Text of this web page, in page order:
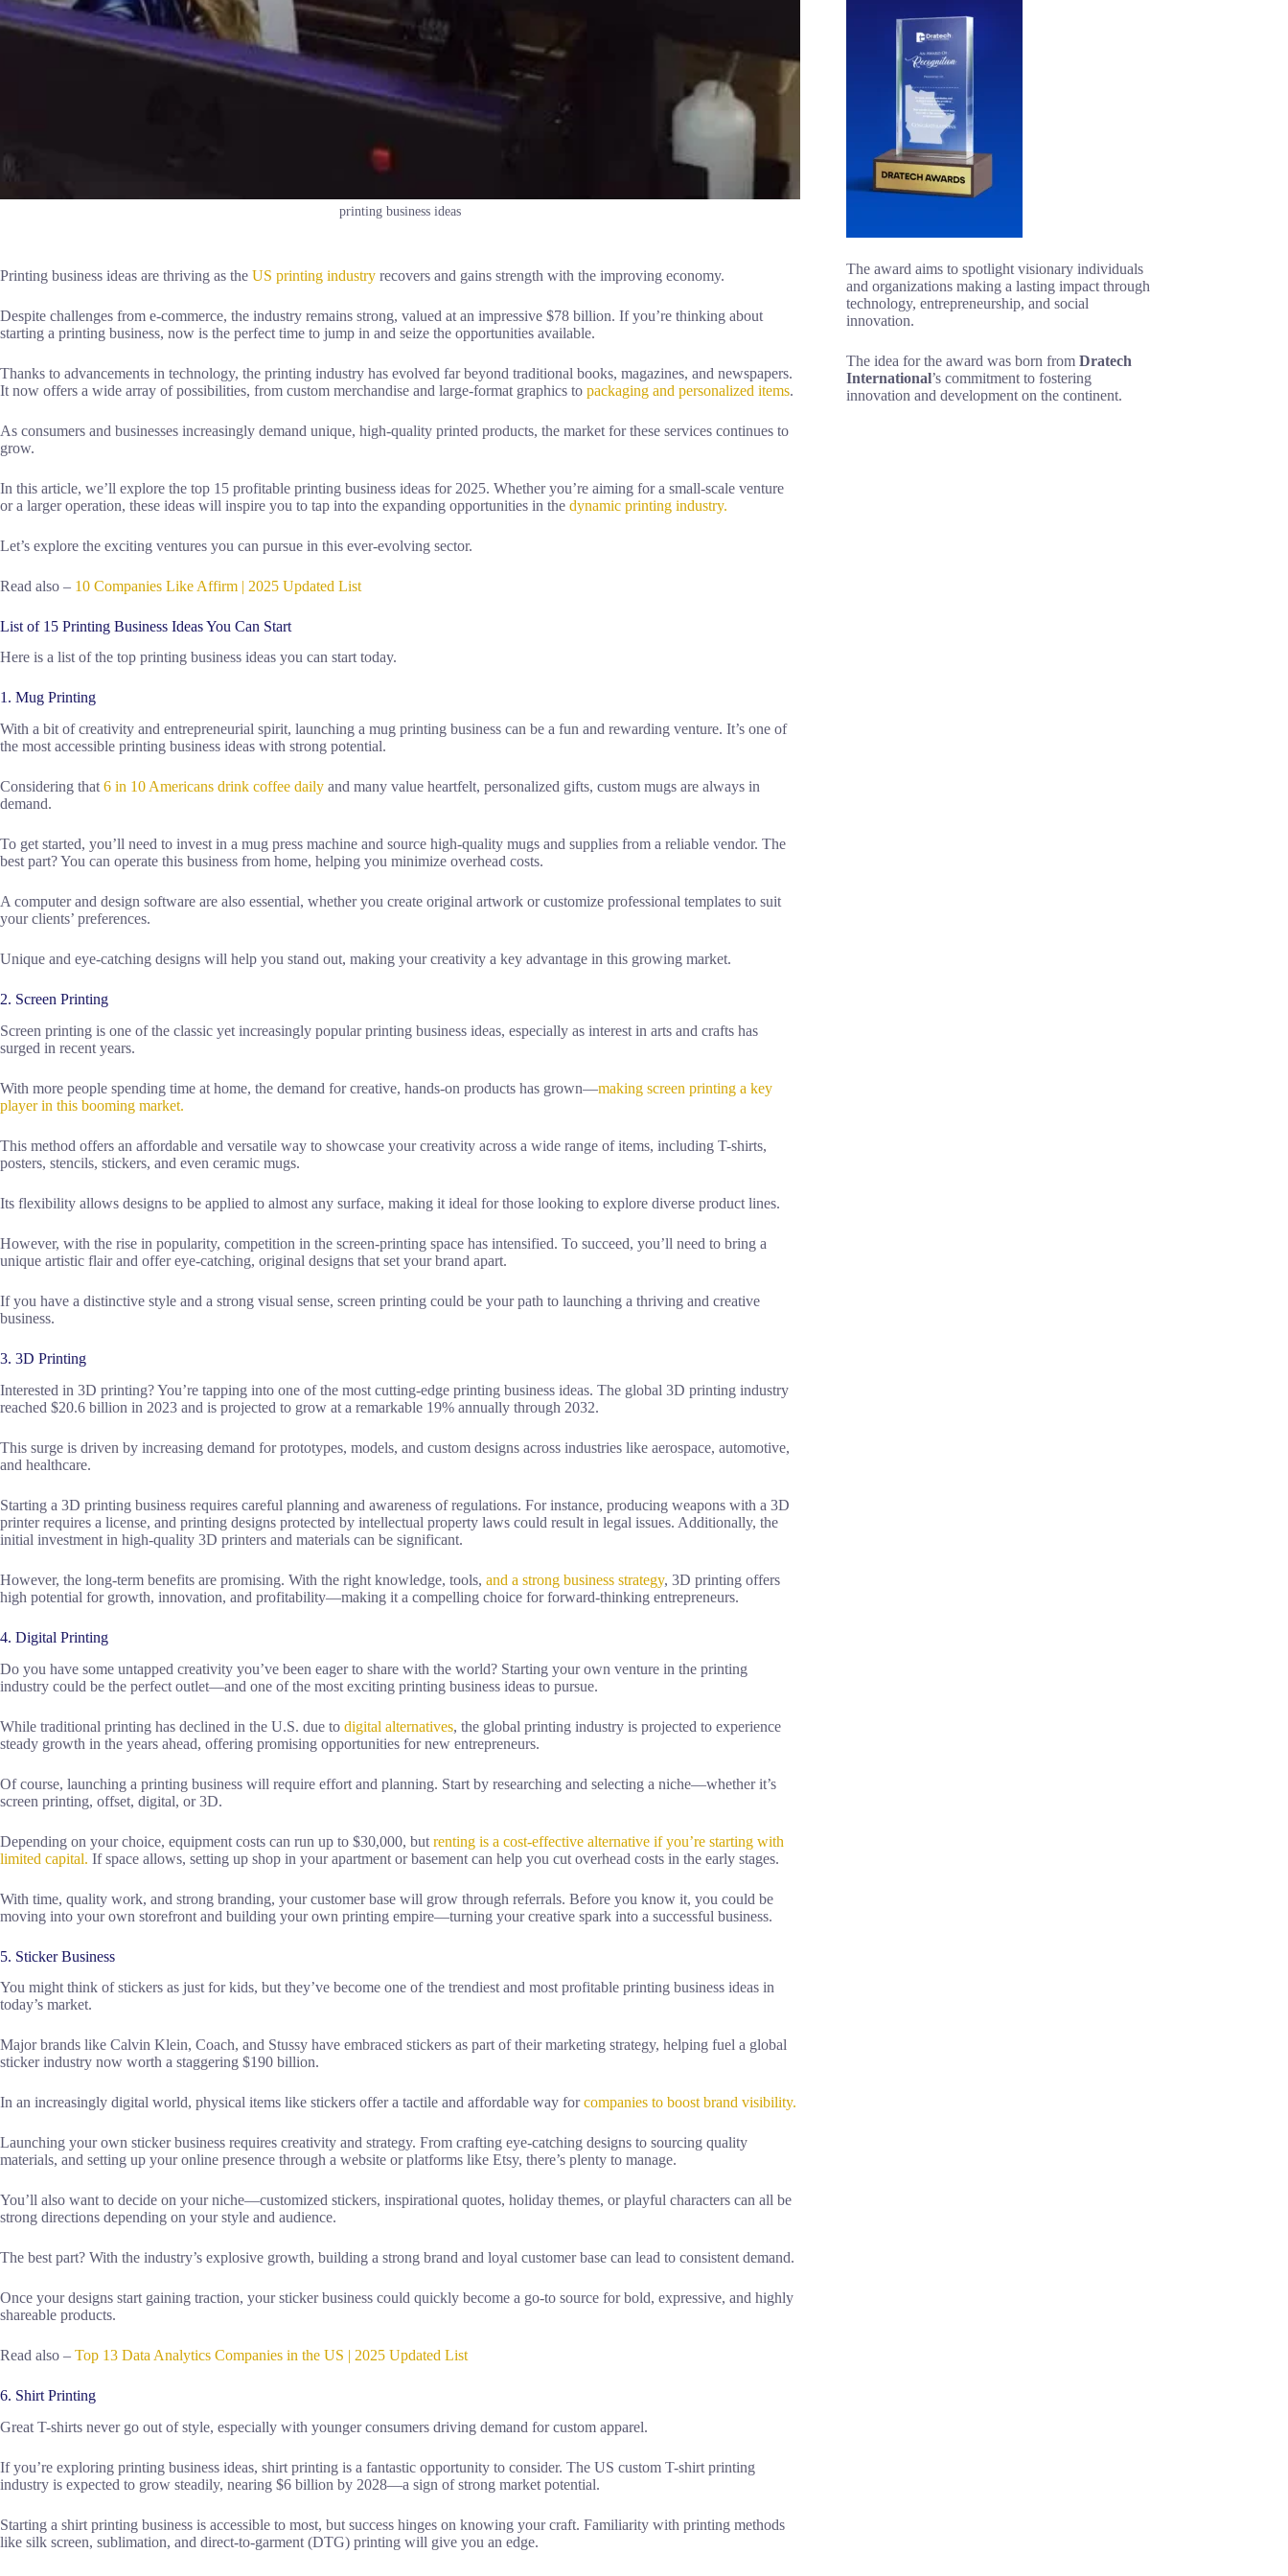
printing business ideas
Printing business ideas are thriving as the US printing industry recovers and gains strength with the improving economy.
Despite challenges from e-commerce, the industry remains strong, valued at an impressive $78 billion. If you’re thinking about
starting a printing business, now is the perfect time to jump in and seize the opportunities available.
Thanks to advancements in technology, the printing industry has evolved far beyond traditional books, magazines, and newspapers.
It now offers a wide array of possibilities, from custom merchandise and large-format graphics to packaging and personalized items.
As consumers and businesses increasingly demand unique, high-quality printed products, the market for these services continues to
grow.
In this article, we’ll explore the top 15 profitable printing business ideas for 2025. Whether you’re aiming for a small-scale venture
or a larger operation, these ideas will inspire you to tap into the expanding opportunities in the dynamic printing industry.
Let’s explore the exciting ventures you can pursue in this ever-evolving sector.
Read also – 10 Companies Like Affirm | 2025 Updated List
List of 15 Printing Business Ideas You Can Start
Here is a list of the top printing business ideas you can start today.
1. Mug Printing
With a bit of creativity and entrepreneurial spirit, launching a mug printing business can be a fun and rewarding venture. It’s one of
the most accessible printing business ideas with strong potential.
Considering that 6 in 10 Americans drink coffee daily and many value heartfelt, personalized gifts, custom mugs are always in
demand.
To get started, you’ll need to invest in a mug press machine and source high-quality mugs and supplies from a reliable vendor. The
best part? You can operate this business from home, helping you minimize overhead costs.
A computer and design software are also essential, whether you create original artwork or customize professional templates to suit
your clients’ preferences.
Unique and eye-catching designs will help you stand out, making your creativity a key advantage in this growing market.
2. Screen Printing
Screen printing is one of the classic yet increasingly popular printing business ideas, especially as interest in arts and crafts has
surged in recent years.
With more people spending time at home, the demand for creative, hands-on products has grown—making screen printing a key
player in this booming market.
This method offers an affordable and versatile way to showcase your creativity across a wide range of items, including T-shirts,
posters, stencils, stickers, and even ceramic mugs.
Its flexibility allows designs to be applied to almost any surface, making it ideal for those looking to explore diverse product lines.
However, with the rise in popularity, competition in the screen-printing space has intensified. To succeed, you’ll need to bring a
unique artistic flair and offer eye-catching, original designs that set your brand apart.
If you have a distinctive style and a strong visual sense, screen printing could be your path to launching a thriving and creative
business.
3. 3D Printing
Interested in 3D printing? You’re tapping into one of the most cutting-edge printing business ideas. The global 3D printing industry
reached $20.6 billion in 2023 and is projected to grow at a remarkable 19% annually through 2032.
This surge is driven by increasing demand for prototypes, models, and custom designs across industries like aerospace, automotive,
and healthcare.
Starting a 3D printing business requires careful planning and awareness of regulations. For instance, producing weapons with a 3D
printer requires a license, and printing designs protected by intellectual property laws could result in legal issues. Additionally, the
initial investment in high-quality 3D printers and materials can be significant.
However, the long-term benefits are promising. With the right knowledge, tools, and a strong business strategy, 3D printing offers
high potential for growth, innovation, and profitability—making it a compelling choice for forward-thinking entrepreneurs.
4. Digital Printing
Do you have some untapped creativity you’ve been eager to share with the world? Starting your own venture in the printing
industry could be the perfect outlet—and one of the most exciting printing business ideas to pursue.
While traditional printing has declined in the U.S. due to digital alternatives, the global printing industry is projected to experience
steady growth in the years ahead, offering promising opportunities for new entrepreneurs.
Of course, launching a printing business will require effort and planning. Start by researching and selecting a niche—whether it’s
screen printing, offset, digital, or 3D.
Depending on your choice, equipment costs can run up to $30,000, but renting is a cost-effective alternative if you’re starting with
limited capital. If space allows, setting up shop in your apartment or basement can help you cut overhead costs in the early stages.
With time, quality work, and strong branding, your customer base will grow through referrals. Before you know it, you could be
moving into your own storefront and building your own printing empire—turning your creative spark into a successful business.
5. Sticker Business
You might think of stickers as just for kids, but they’ve become one of the trendiest and most profitable printing business ideas in
today’s market.
Major brands like Calvin Klein, Coach, and Stussy have embraced stickers as part of their marketing strategy, helping fuel a global
sticker industry now worth a staggering $190 billion.
In an increasingly digital world, physical items like stickers offer a tactile and affordable way forcompanies to boost brand visibility.
Launching your own sticker business requires creativity and strategy. From crafting eye-catching designs to sourcing quality
materials, and setting up your online presence through a website or platforms like Etsy, there’s plenty to manage.
You’ll also want to decide on your niche—customized stickers, inspirational quotes, holiday themes, or playful characters can all be
strong directions depending on your style and audience.
The best part? With the industry’s explosive growth, building a strong brand and loyal customer base can lead to consistent demand.
Once your designs start gaining traction, your sticker business could quickly become a go-to source for bold, expressive, and highly
shareable products.
Read also – Top 13 Data Analytics Companies in the US | 2025 Updated List
6. Shirt Printing
Great T-shirts never go out of style, especially with younger consumers driving demand for custom apparel.
If you’re exploring printing business ideas, shirt printing is a fantastic opportunity to consider. The US custom T-shirt printing
industry is expected to grow steadily, nearing $6 billion by 2028—a sign of strong market potential.
Starting a shirt printing business is accessible to most, but success hinges on knowing your craft. Familiarity with printing methods
like silk screen, sublimation, and direct-to-garment (DTG) printing will give you an edge.
The award aims to spotlight visionary individuals
and organizations making a lasting impact through
technology, entrepreneurship, and social
innovation.
The idea for the award was born fromDratech
International’s commitment to fostering
innovation and development on the continent.